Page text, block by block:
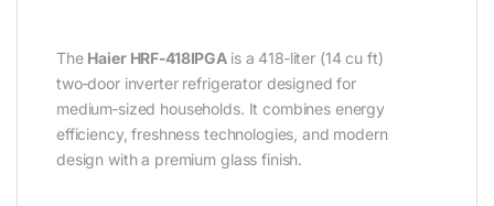
The Haier HRF‑418IPGA is a 418‑liter (14 cu ft)
two‑door inverter refrigerator designed for
medium‑sized households. It combines energy
efficiency, freshness technologies, and modern
design with a premium glass finish.